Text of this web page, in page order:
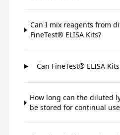
Can I mix reagents from
FineTest® ELISA Kits?
Can FineTest® ELISA
How long can the diluted
be stored for continual